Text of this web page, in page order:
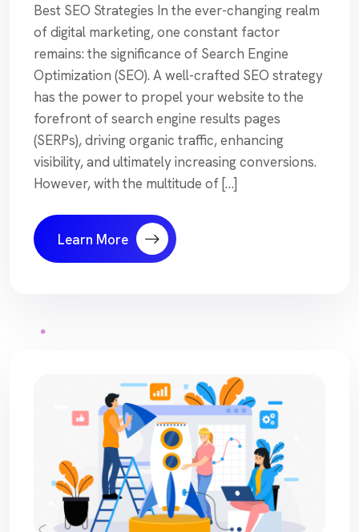
Best SEO Strategies In the ever-changing realm
of digital marketing, one constant factor
remains: the significance of Search Engine
Optimization (SEO). A well-crafted SEO strategy
has the power to propel your website to the
forefront of search engine results pages
(SERPs), driving organic traffic, enhancing
visibility, and ultimately increasing conversions.
However, with the multitude of […]
Learn More